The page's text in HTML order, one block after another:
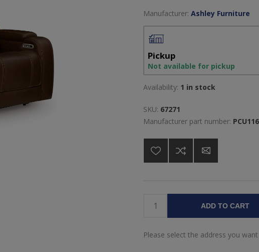
Manufacturer: Ashley Furniture
Pickup
Not available for pickup
Availability: 1 in stock
SKU: 67271
Manufacturer part number:
ADD TO CART
Please select the address you